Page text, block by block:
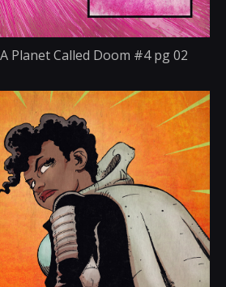
Planet Called Doom #4 pg 02